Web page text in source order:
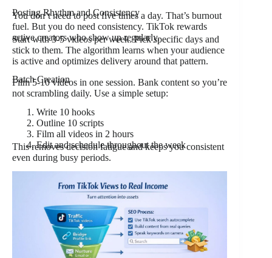
Posting Rhythm and Consistency
You don’t need to post five times a day. That’s burnout
fuel. But you do need consistency. TikTok rewards
active creators who show up regularly.
Start with 3-5 videos per week. Pick specific days and
stick to them. The algorithm learns when your audience
is active and optimizes delivery around that pattern.
Batch Creation
Film 5-10 videos in one session. Bank content so you’re
not scrambling daily. Use a simple setup:
Write 10 hooks
Outline 10 scripts
Film all videos in 2 hours
Edit and schedule throughout the week
This removes decision fatigue and keeps you consistent
even during busy periods.